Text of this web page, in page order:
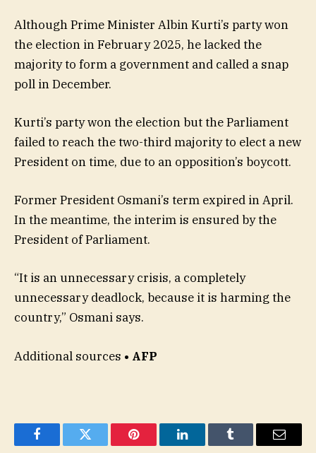
Although Prime Minister Albin Kurti’s party won
the election in February 2025, he lacked the
majority to form a government and called a snap
poll in December.
Kurti’s party won the election but the Parliament
failed to reach the two-third majority to elect a new
President on time, due to an opposition’s boycott.
Former President Osmani’s term expired in April.
In the meantime, the interim is ensured by the
President of Parliament.
“It is an unnecessary crisis, a completely
unnecessary deadlock, because it is harming the
country,” Osmani says.
Additional sources • AFP
FacebookTwitter Pinterest LinkedInTumblr Email